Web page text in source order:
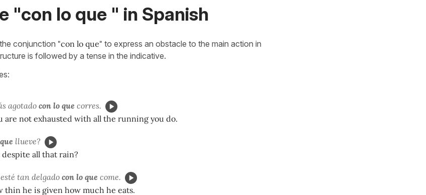
"con lo que " in Spanish
conjunction "con lo que" to express an obstacle to the main action in
is followed by a tense in the indicative.
agotadocon lo que corres.
are not exhausted with all the running you do.
llueve?
all that rain?
tan delgadocon lo que come.
thin he is given how much he eats.